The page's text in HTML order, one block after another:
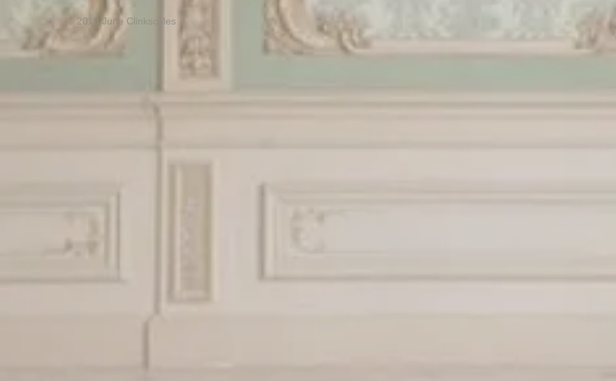
© 2013 June Clinkscales